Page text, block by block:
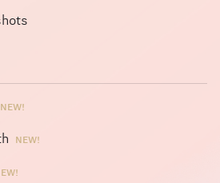
NEW!
NEW!